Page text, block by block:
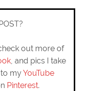
out more of
, and pics I take
myYouTube
Pinterest.